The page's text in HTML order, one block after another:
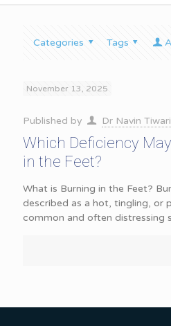
Categories Tags
November 13, 2025
Published by Dr Navin Tiwari
Which Deficiency
in the Feet?
What is Burning in the Feet?
described as a hot, tingling, or
common and often distressing